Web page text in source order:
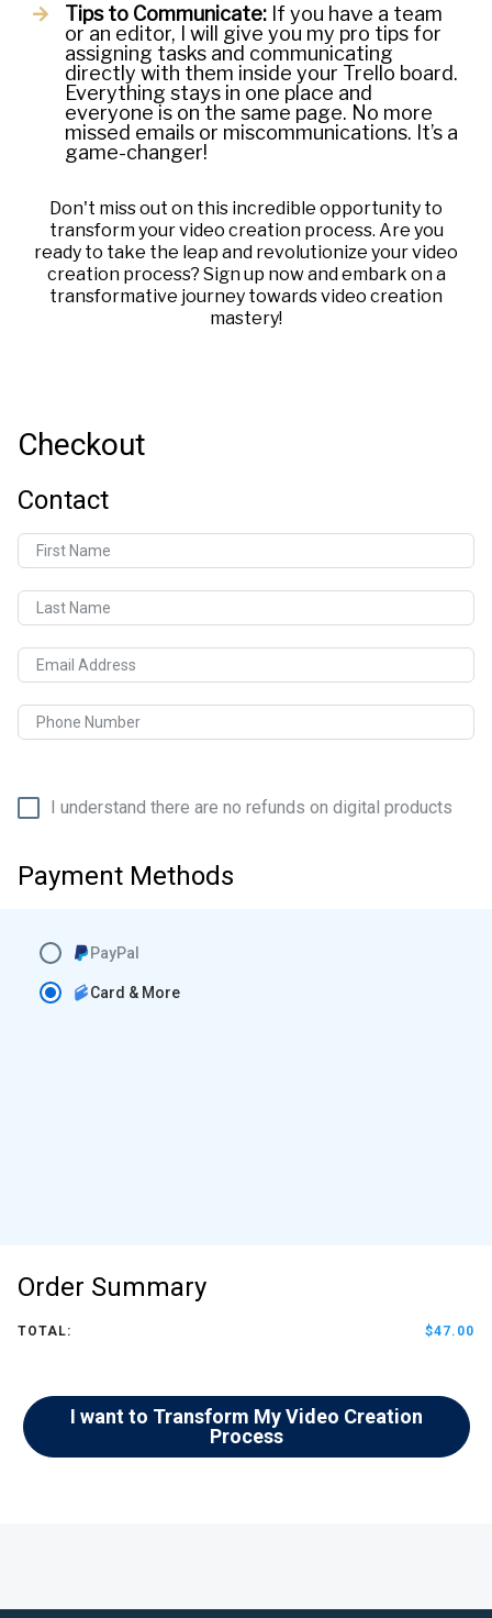
Tips to Communicate: If you have a team
or an editor, I will give you my pro tips for
assigning tasks and communicating
directly with them inside your Trello board.
Everything stays in one place and
everyone is on the same page. No more
missed emails or miscommunications. It’s a
game-changer!
Don't miss out on this incredible opportunity to
transform your video creation process. Are you
ready to take the leap and revolutionize your video
creation process? Sign up now and embark on a
transformative journey towards video creation
mastery!
Checkout
Contact
First Name
Last Name
Email Address
Phone Number
I understand there are no refunds on digital products
Payment Methods
Card & More
PayPal
Order Summary
TOTAL: $47.00
I want to Transform My Video Creation
Process